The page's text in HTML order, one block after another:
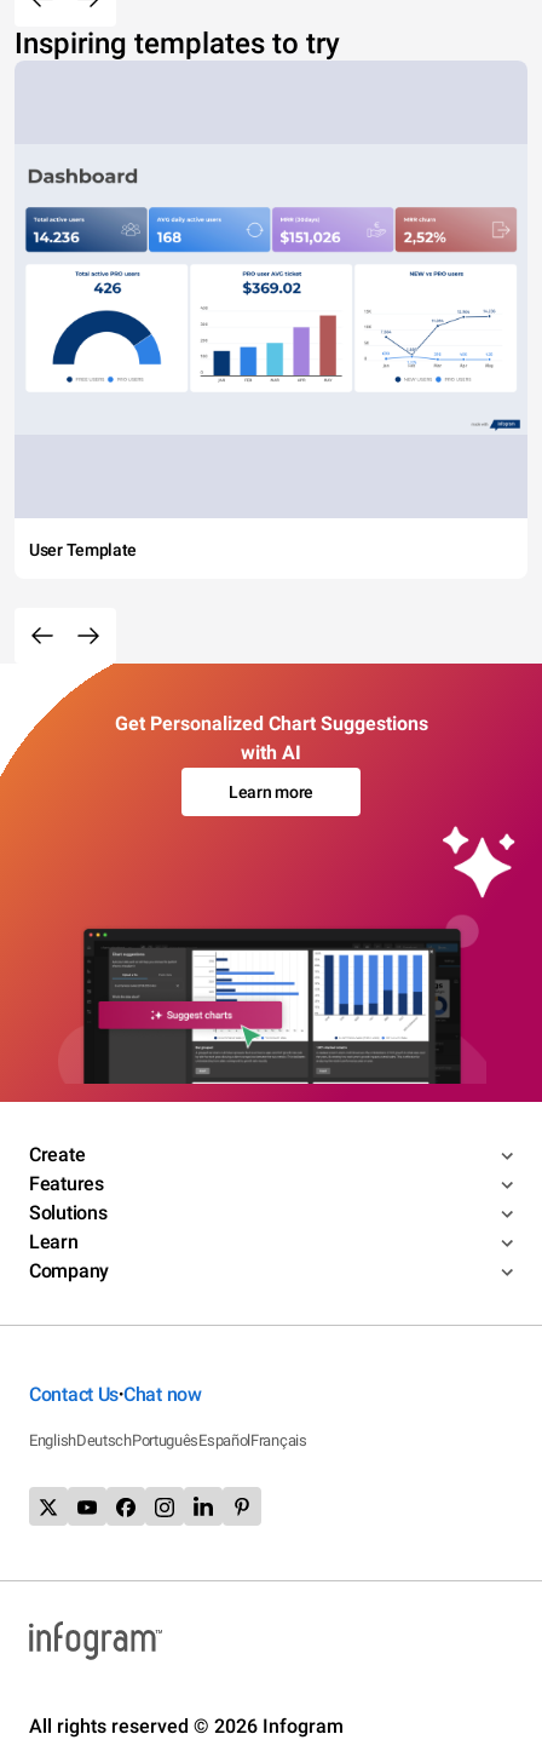
Inspiring templates to try
User Template
Get Personalized Chart Suggestions
with AI
Learn more
Create
Features
Solutions
Learn
Company
Contact Us•Chat now
EnglishDeutschPortuguêsEspañolFrançais
All rights reserved © 2026 Infogram